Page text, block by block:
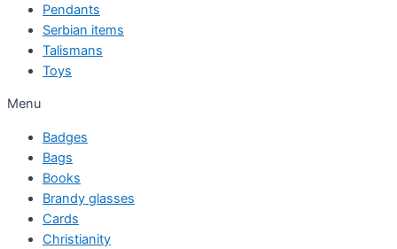
Pendants
Serbian items
Talismans
Toys
Menu
Badges
Bags
Books
Brandy glasses
Cards
Christianity